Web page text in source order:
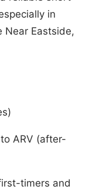
in
Near Eastside,
ARV (after-
timers and